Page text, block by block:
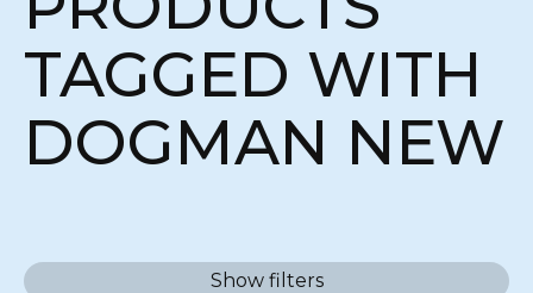
TAGGED WITH
DOGMAN NEW
Show filters